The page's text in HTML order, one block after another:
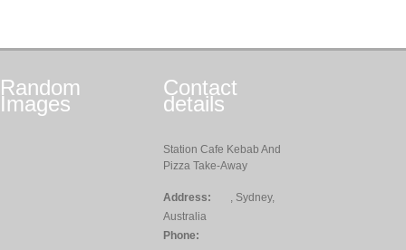
Random
Images
Contact
details
Station Cafe Kebab And
Pizza Take-Away
Address:
, Sydney,
Australia
Phone: